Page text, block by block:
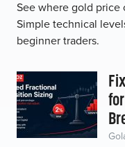
See where gold
Simple technical
beginner traders.